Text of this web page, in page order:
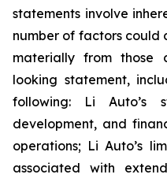
statements involve
number of factors could
materially from those
looking statement,
following: Li Auto’s
development, and
operations; Li Auto’s
associated with